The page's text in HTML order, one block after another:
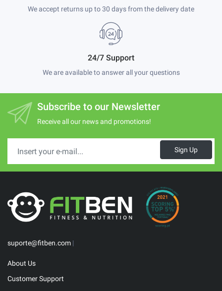
We accept returns up to 30 days from the delivery date
24/7 Support
We are available to answer all your questions
Subscribe to our Newsletter
Receive all our news and promotions!
Sign Up
suporte@fitben.com |
About Us
Customer Support